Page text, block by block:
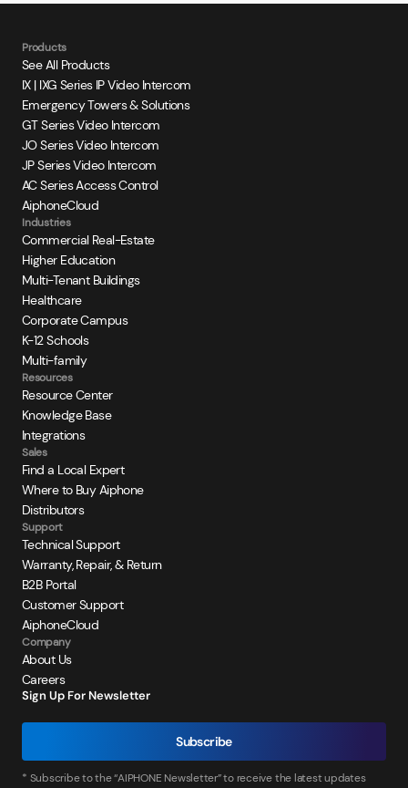
Products
See All Products
IX | IXG Series IP Video Intercom
Emergency Towers & Solutions
GT Series Video Intercom
JO Series Video Intercom
JP Series Video Intercom
AC Series Access Control
AiphoneCloud
Industries
Commercial Real-Estate
Higher Education
Multi-Tenant Buildings
Healthcare
Corporate Campus
K-12 Schools
Multi-family
Resources
Resource Center
Knowledge Base
Integrations
Sales
Find a Local Expert
Where to Buy Aiphone
Distributors
Support
Technical Support
Warranty, Repair, & Return
B2B Portal
Customer Support
AiphoneCloud
Company
About Us
Careers
Sign Up For Newsletter
Subscribe
* Subscribe to the “AIPHONE Newsletter” to receive the latest updates